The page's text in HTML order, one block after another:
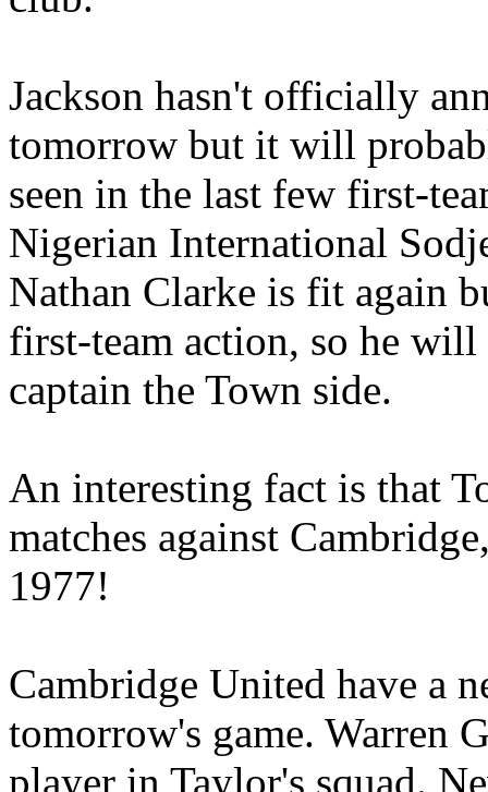
Jackson hasn't officially
tomorrow but it will
seen in the last few first-
Nigerian International
Nathan Clarke is fit again
first-team action, so he
captain the Town side.
An interesting fact is that
matches against
1977!
Cambridge United have a
tomorrow's game. Warren
player in Taylor's squad.